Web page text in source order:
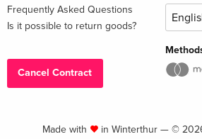
Frequently Asked Questions
Is it possible to return goods?
Cancel Contract
Made with in Winterthur — ©